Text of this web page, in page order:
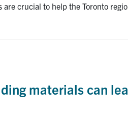
crucial to help the Toronto
materials can